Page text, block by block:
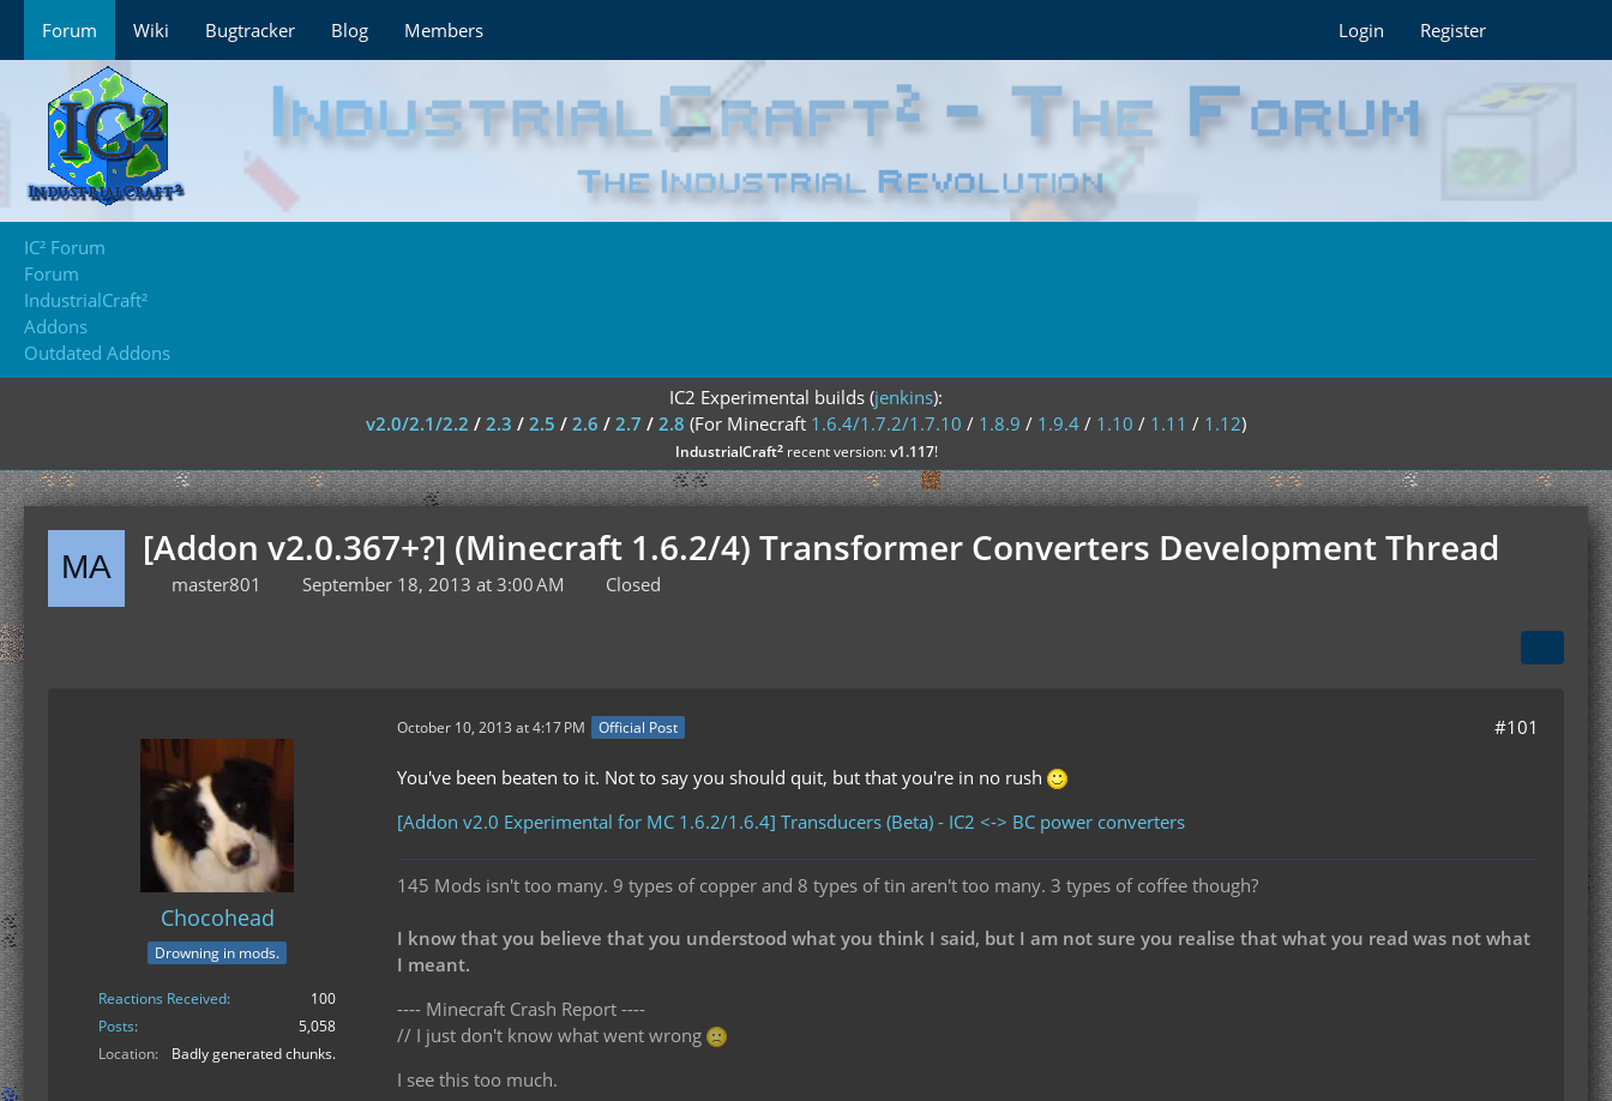
Forum Wiki Bugtracker Blog Members Login Register
IC² Forum
Forum
IndustrialCraft²
Addons
Outdated Addons
IC2 Experimental builds (jenkins):
v2.0/2.1/2.2 / 2.3 / 2.5 / 2.6 / 2.7 / 2.8 (For Minecraft 1.6.4/1.7.2/1.7.10 / 1.8.9 / 1.9.4 / 1.10 / 1.11 / 1.12)
IndustrialCraft²recent version:v1.117!
[Addon v2.0.367+?] (Minecraft 1.6.2/4) Transformer Converters Development Thread
master801 September 18, 2013 at 3:00 AM Closed
Chocohead
Drowning in mods.
Reactions Received
100
Posts
5,058
Location
Badly generated chunks.
October 10, 2013 at 4:17 PM Official Post #101
You've been beaten to it. Not to say you should quit, but that you're in no rush
[Addon v2.0 Experimental for MC 1.6.2/1.6.4] Transducers (Beta) - IC2 <-> BC power converters
145 Mods isn't too many. 9 types of copper and 8 types of tin aren't too many. 3 types of coffee though?
I know that you believe that you understood what you think I said, but I am not sure you realise that what you read was not what
I meant.
---- Minecraft Crash Report ----
// I just don't know what went wrong
I see this too much.